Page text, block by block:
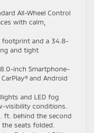
All-Wheel Control
with calm,
footprint and a 34.8-
and tight
inch Smartphone-
and Android
and LED fog
visibility conditions.
ft. behind the second
seats folded.